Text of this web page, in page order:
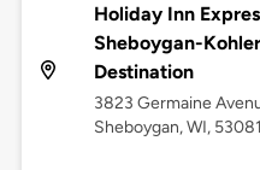
Holiday Inn
Sheboygan-
Destination
3823 Germaine
Sheboygan, WI, 53081